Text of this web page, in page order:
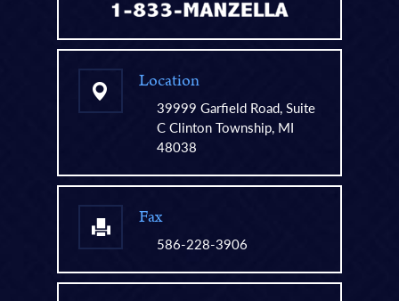
Location
39999 Garfield Road, Suite
C Clinton Township, MI
48038
Fax
586-228-3906